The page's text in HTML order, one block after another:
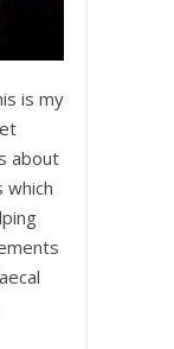
is my
about
which